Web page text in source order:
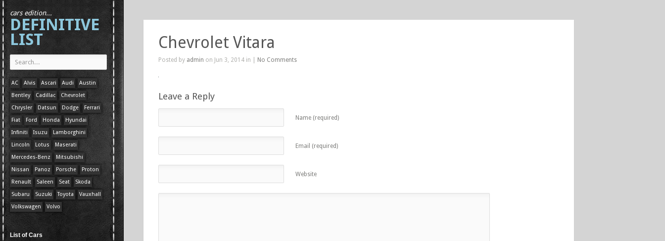
cars edition...
DEFINITIVE
LIST
AC Alvis Ascari Audi
Austin
Bentley
Cadillac
Chevrolet
Chrysler
Datsun Dodge
Ferrari
Fiat
Ford Honda
Hyundai
Infiniti
Isuzu
Lamborghini
Lincoln
Lotus
Maserati
Mercedes-Benz
Mitsubishi
Nissan
Panoz Porsche
Proton
Renault
Saleen Seat
Skoda
Subaru
Suzuki Toyota
Vauxhall
Volkswagen
Volvo
List of Cars
Chevrolet Vitara
Posted by admin on Jun 3, 2014 in | No Comments
Leave a Reply
Name (required)
Email (required)
Website